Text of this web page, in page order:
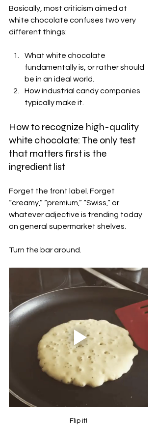
Basically, most criticism aimed at
white chocolate confuses two very
different things:
What white chocolate
fundamentally is, or rather should
be in an ideal world.
How industrial candy companies
typically make it.
How to recognize high-quality
white chocolate: The only test
that matters first is the
ingredient list
Forget the front label. Forget
“creamy,” “premium,” “Swiss,” or
whatever adjective is trending today
on general supermarket shelves.
Turn the bar around.
Flip it!